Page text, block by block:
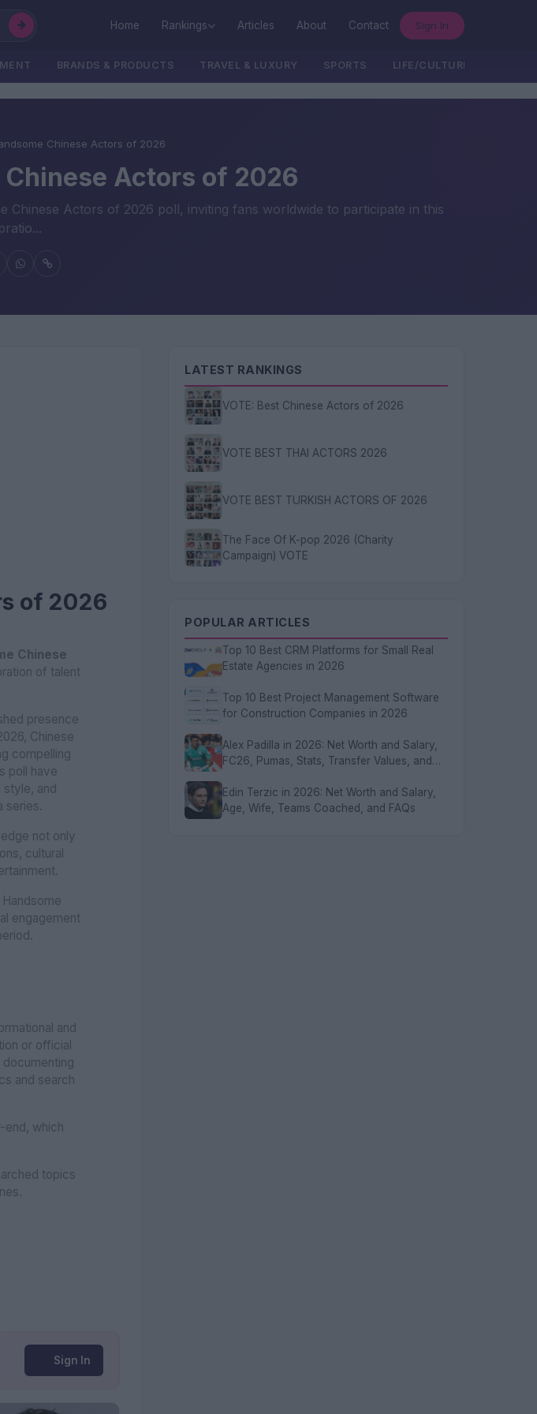
Home Rankings Articles About Contact Sign In
BRANDS & PRODUCTS TRAVEL & LUXURY SPORTS LIFE/CULTURE/POLITICS
Chinese Actors of 2026
Chinese Actors of 2026
Actors of 2026 poll, inviting fans worldwide to participate in this
of 2026
Chinese
of talent
presence
Chinese
compelling
poll have
and
series.
not only
cultural
engagement
and
or official
and search
end, which
topics
Sign In
LATEST RANKINGS
VOTE: Best Chinese Actors of 2026
VOTE BEST THAI ACTORS 2026
VOTE BEST TURKISH ACTORS OF 2026
The Face Of K-pop 2026 (Charity
Campaign) VOTE
POPULAR ARTICLES
Top 10 Best CRM Platforms for Small Real
Estate Agencies in 2026
Top 10 Best Project Management Software
for Construction Companies in 2026
Alex Padilla in 2026: Net Worth and Salary,
FC26, Pumas, Stats, Transfer Values, and
Edin Terzic in 2026: Net Worth and Salary,
Age, Wife, Teams Coached, and FAQs